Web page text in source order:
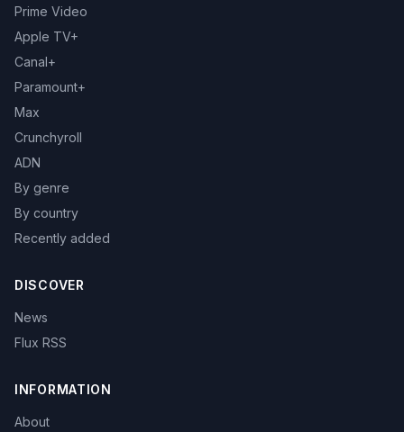
Prime Video
Apple TV+
Canal+
Paramount+
Max
Crunchyroll
ADN
By genre
By country
Recently added
DISCOVER
News
Flux RSS
INFORMATION
About